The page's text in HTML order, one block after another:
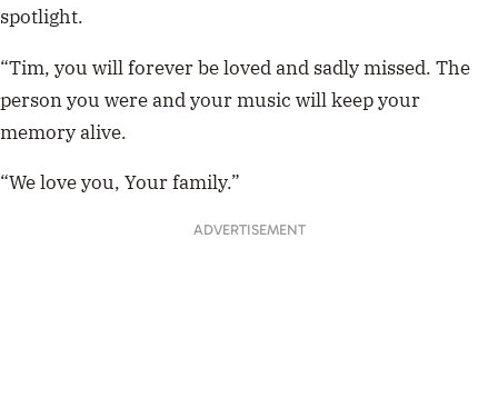
spotlight.
“Tim, you will forever be loved and sadly missed. The
person you were and your music will keep your
memory alive.
“We love you, Your family.”
ADVERTISEMENT